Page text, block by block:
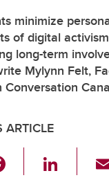
minimize
of digital
long-term
Mylynn Felt,
ARTICLE
Li